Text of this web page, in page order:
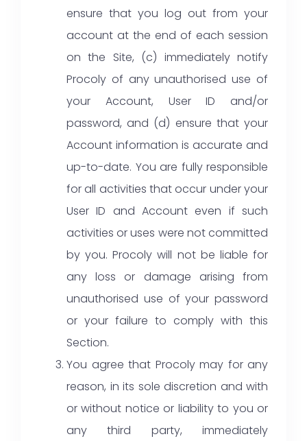
ensure that you log out from your
account at the end of each session
on the Site, (c) immediately notify
Procoly of any unauthorised use of
your Account, User ID and/or
password, and (d) ensure that your
Account information is accurate and
up-to-date. You are fully responsible
for all activities that occur under your
User ID and Account even if such
activities or uses were not committed
by you. Procoly will not be liable for
any loss or damage arising from
unauthorised use of your password
or your failure to comply with this
Section.
You agree that Procoly may for any
reason, in its sole discretion and with
or without notice or liability to you or
any third party, immediately